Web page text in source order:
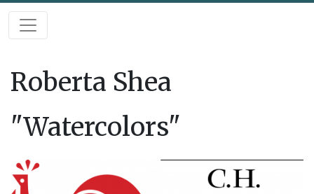
Roberta Shea
"Watercolors"